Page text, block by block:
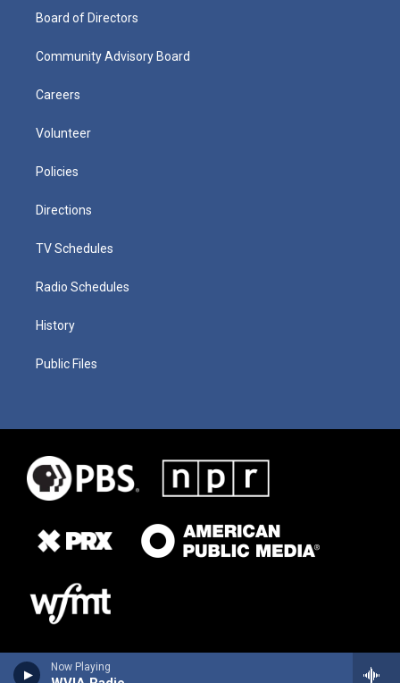
Now Playing
Board of Directors
Community Advisory Board
Careers
Volunteer
Policies
Directions
TV Schedules
Radio Schedules
History
Public Files